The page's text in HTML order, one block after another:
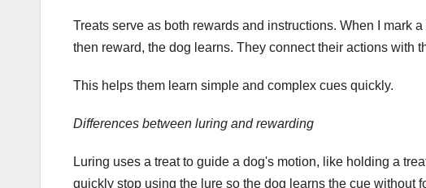
Treats serve as both rewards and instructions. When I mark
then reward, the dog learns. They connect their actions with
This helps them learn simple and complex cues quickly.
Differences between luring and rewarding
Luring uses a treat to guide a dog's motion, like holding a
quickly stop using the lure so the dog learns the cue without